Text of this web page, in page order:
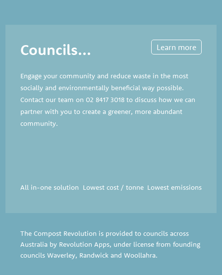
Councils...
Engage your community and reduce waste in the most
socially and environmentally beneficial way possible.
Contact our team on 02 8417 3018 to discuss how we can
partner with you to create a greener, more abundant
community.
All in-one solution Lowest cost / tonne Lowest emissions
Learn more
The Compost Revolution is provided to councils across
Australia by Revolution Apps, under license from founding
councilsWaverley, Randwick andWoollahra.